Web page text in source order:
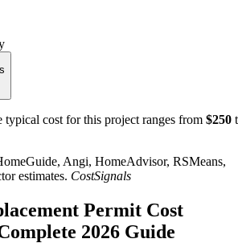
typical cost for this project ranges from $250
Angi, HomeAdvisor, RSMeans,
estimates. CostSignals
Permit Cost
2026 Guide